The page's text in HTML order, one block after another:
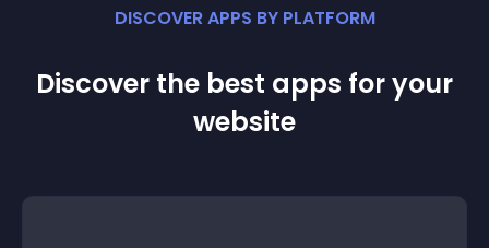
DISCOVER APPS BY PLATFORM
Discover the best apps for your
website